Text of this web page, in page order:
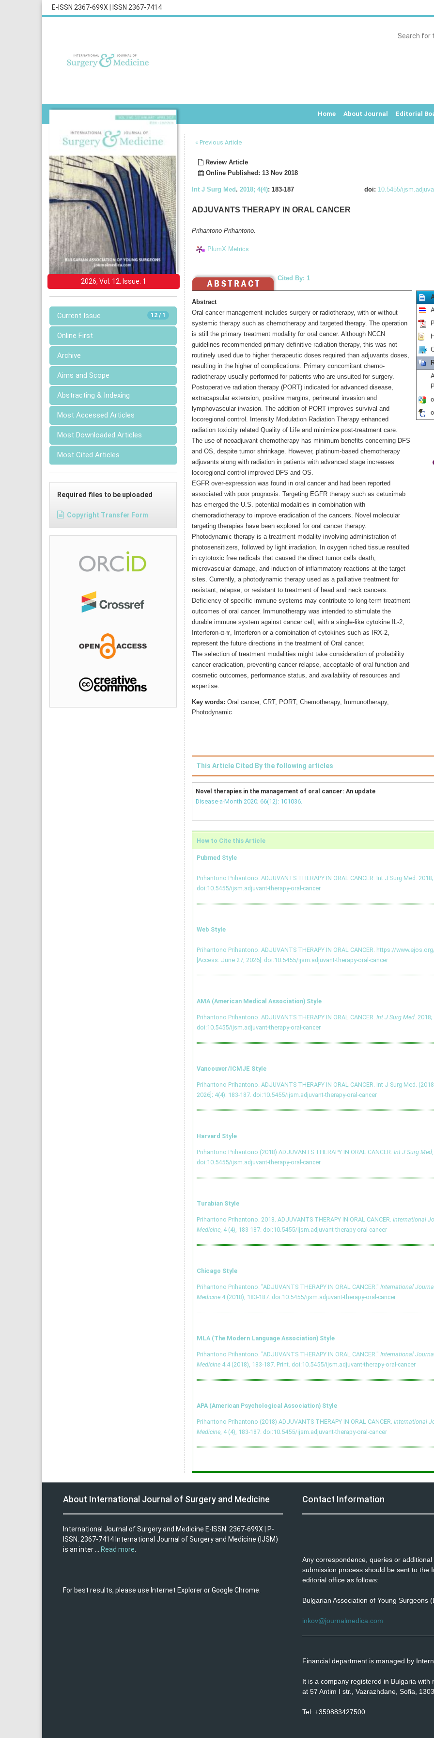
E-ISSN 2367-699X ISSN 2367-7414
Home About Journal Editorial
2026, Vol: 12, Issue: 1
12 / 1
Current Issue
Online First
Archive
Aims and Scope
Abstracting & Indexing
Most Accessed Articles
Most Downloaded Articles
Most Cited Articles
Required files to be uploaded
Copyright Transfer Form
« Previous Article
Review Article
Online Published: 13 Nov 2018
Int J Surg Med. 2018; 4(4): 183-187 doi: 10.5455/
ADJUVANTS THERAPY IN ORAL CANCER
Prihantono Prihantono.
PlumX Metrics
Cited By: 1
Abstract
Oral cancer management includes surgery or radiotherapy, with or without
systemic therapy such as chemotherapy and targeted therapy. The operation
is still the primary treatment modality for oral cancer. Although NCCN
guidelines recommended primary definitive radiation therapy, this was not
routinely used due to higher therapeutic doses required than adjuvants doses,
resulting in the higher of complications. Primary concomitant chemo-
radiotherapy usually performed for patients who are unsuited for surgery.
Postoperative radiation therapy (PORT) indicated for advanced disease,
extracapsular extension, positive margins, perineural invasion and
lymphovascular invasion. The addition of PORT improves survival and
locoregional control. Intensity Modulation Radiation Therapy enhanced
radiation toxicity related Quality of Life and minimize post-treatment care.
The use of neoadjuvant chemotherapy has minimum benefits concerning DFS
and OS, despite tumor shrinkage. However, platinum-based chemotherapy
adjuvants along with radiation in patients with advanced stage increases
locoregional control improved DFS and OS.
EGFR over-expression was found in oral cancer and had been reported
associated with poor prognosis. Targeting EGFR therapy such as cetuximab
has emerged the U.S. potential modalities in combination with
chemoradiotherapy to improve eradication of the cancers. Novel molecular
targeting therapies have been explored for oral cancer therapy.
Photodynamic therapy is a treatment modality involving administration of
photosensitizers, followed by light irradiation. In oxygen riched tissue resulted
in cytotoxic free radicals that caused the direct tumor cells death,
microvascular damage, and induction of inflammatory reactions at the target
sites. Currently, a photodynamic therapy used as a palliative treatment for
resistant, relapse, or resistant to treatment of head and neck cancers.
Deficiency of specific immune systems may contribute to long-term treatment
outcomes of oral cancer. Immunotherapy was intended to stimulate the
durable immune system against cancer cell, with a single-like cytokine IL-2,
Interferon-α-ɤ, Interferon or a combination of cytokines such as IRX-2,
represent the future directions in the treatment of Oral cancer.
The selection of treatment modalities might take consideration of probability
cancer eradication, preventing cancer relapse, acceptable of oral function and
cosmetic outcomes, performance status, and availability of resources and
expertise.
Key words: Oral cancer, CRT, PORT, Chemotherapy, Immunotherapy,
Photodynamic
This Article Cited By the following articles
Novel therapies in the management of oral cancer: An update
Disease-a-Month 2020; 66(12): 101036.
How to Cite this Article
Pubmed Style
Prihantono Prihantono. ADJUVANTS THERAPY IN ORAL CANCER. Int J Surg Med.
doi:10.5455/ijsm.adjuvant-therapy-oral-cancer
Web Style
Prihantono Prihantono. ADJUVANTS THERAPY IN ORAL CANCER. https://
[Access: June 27, 2026]. doi:10.5455/ijsm.adjuvant-therapy-oral-cancer
AMA (American Medical Association) Style
Prihantono Prihantono. ADJUVANTS THERAPY IN ORAL CANCER. Int J Surg Med. 2018;
doi:10.5455/ijsm.adjuvant-therapy-oral-cancer
Vancouver/ICMJE Style
Prihantono Prihantono. ADJUVANTS THERAPY IN ORAL CANCER. Int J Surg Med.
2026]; 4(4): 183-187. doi:10.5455/ijsm.adjuvant-therapy-oral-cancer
Harvard Style
Prihantono Prihantono (2018) ADJUVANTS THERAPY IN ORAL CANCER. Int J Surg Med
doi:10.5455/ijsm.adjuvant-therapy-oral-cancer
Turabian Style
Prihantono Prihantono. 2018. ADJUVANTS THERAPY IN ORAL CANCER. International
Medicine, 4 (4), 183-187. doi:10.5455/ijsm.adjuvant-therapy-oral-cancer
Chicago Style
Prihantono Prihantono. "ADJUVANTS THERAPY IN ORAL CANCER." International
Medicine4 (2018), 183-187. doi:10.5455/ijsm.adjuvant-therapy-oral-cancer
MLA (The Modern Language Association) Style
Prihantono Prihantono. "ADJUVANTS THERAPY IN ORAL CANCER." International
Medicine4.4 (2018), 183-187. Print. doi:10.5455/ijsm.adjuvant-therapy-oral-cancer
APA (American Psychological Association) Style
Prihantono Prihantono (2018) ADJUVANTS THERAPY IN ORAL CANCER. International
Medicine, 4 (4), 183-187. doi:10.5455/ijsm.adjuvant-therapy-oral-cancer
About International Journal of Surgery and Medicine
International Journal of Surgery and Medicine E-ISSN: 2367-699X | P-
ISSN: 2367-7414 International Journal of Surgery and Medicine (IJSM)
is an inter ...
Read more
For best results, please use Internet Explorer or Google Chrome.
Contact Information
Any correspondence, queries or
submission process should be sent to the
editorial office as follows:
Bulgarian Association of Young Surgeons
inkov@journalmedica.com
Financial department is managed by
It is a company registered in Bulgaria
at 57 Antim I str., Vazrazhdane, Sofia,
Tel: +359883427500